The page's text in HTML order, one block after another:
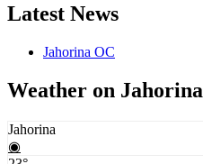
Latest News
Jahorina OC
Weather on Jahorina
Jahorina
◉